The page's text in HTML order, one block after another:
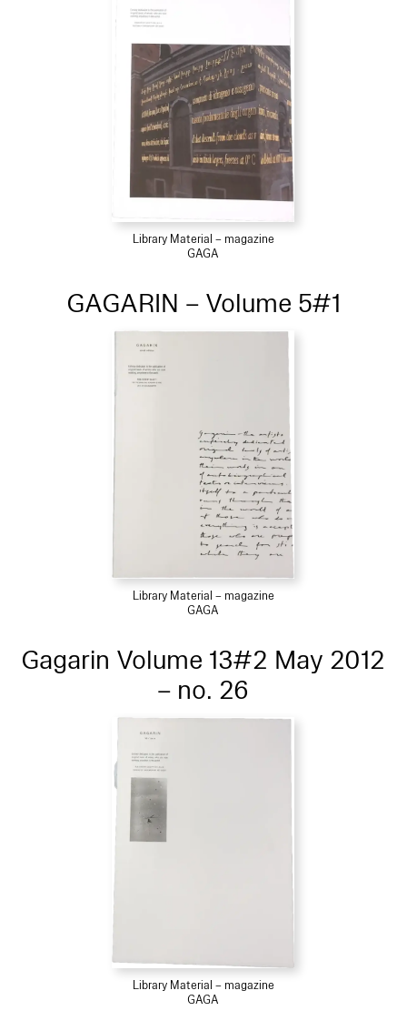
Library Material – magazine
GAGA
GAGARIN – Volume 5#1
Library Material – magazine
GAGA
Gagarin Volume 13#2 May 2012
– no. 26
Library Material – magazine
GAGA